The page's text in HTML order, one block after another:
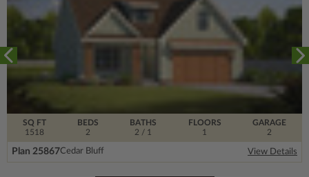
SQ FT
1518
FLOORS
1
BEDS
2
BATHS
2 / 1
GARAGE
2
Plan 25867Cedar Bluff View Details